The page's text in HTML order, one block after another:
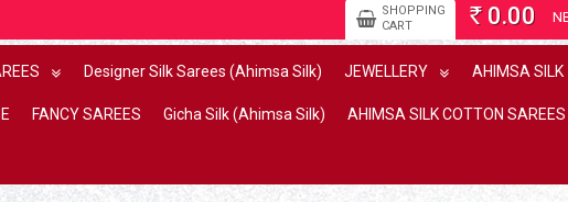
SHOPPING
CART
Rs0.00
Designer Silk Sarees (Ahimsa Silk) JEWELLERY AHIMSA SILK
FANCY SAREES Gicha Silk (Ahimsa Silk) AHIMSA SILK COTTON SAREES